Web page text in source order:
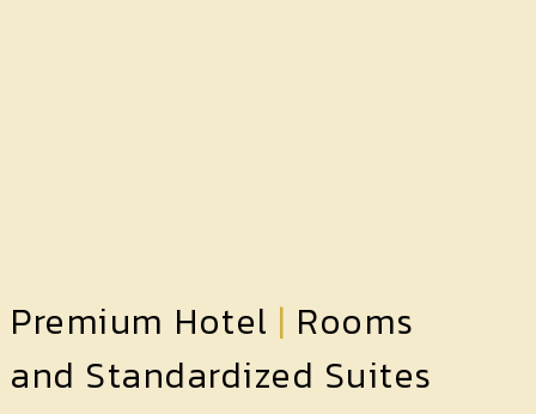
Premium Hotel | Rooms
and Standardized Suites